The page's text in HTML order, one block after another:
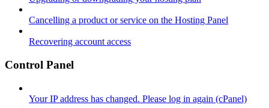
Cancelling a product or service on the Hosting Panel
Recovering account access
Control Panel
Your IP address has changed. Please log in again (cPanel)